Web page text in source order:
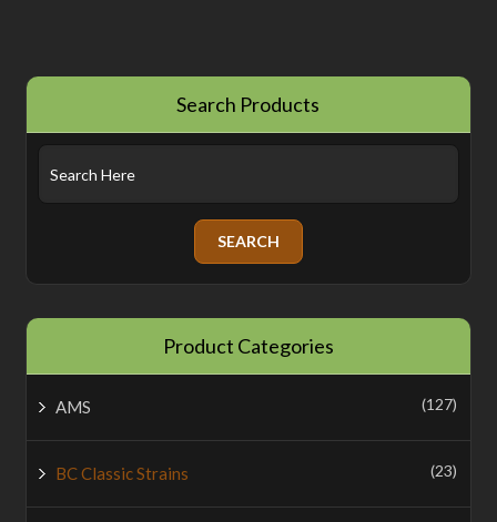
Search Products
Product Categories
AMS (127)
BC Classic Strains (23)